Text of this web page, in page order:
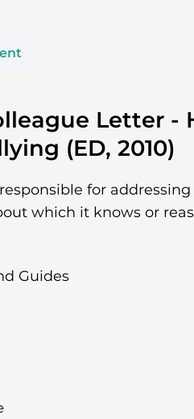
Letter -
(ED, 2010)
responsible for
which it knows or
Guides